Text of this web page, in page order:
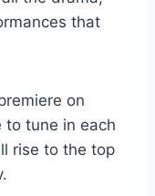
that
on
to tune in each
rise to the top